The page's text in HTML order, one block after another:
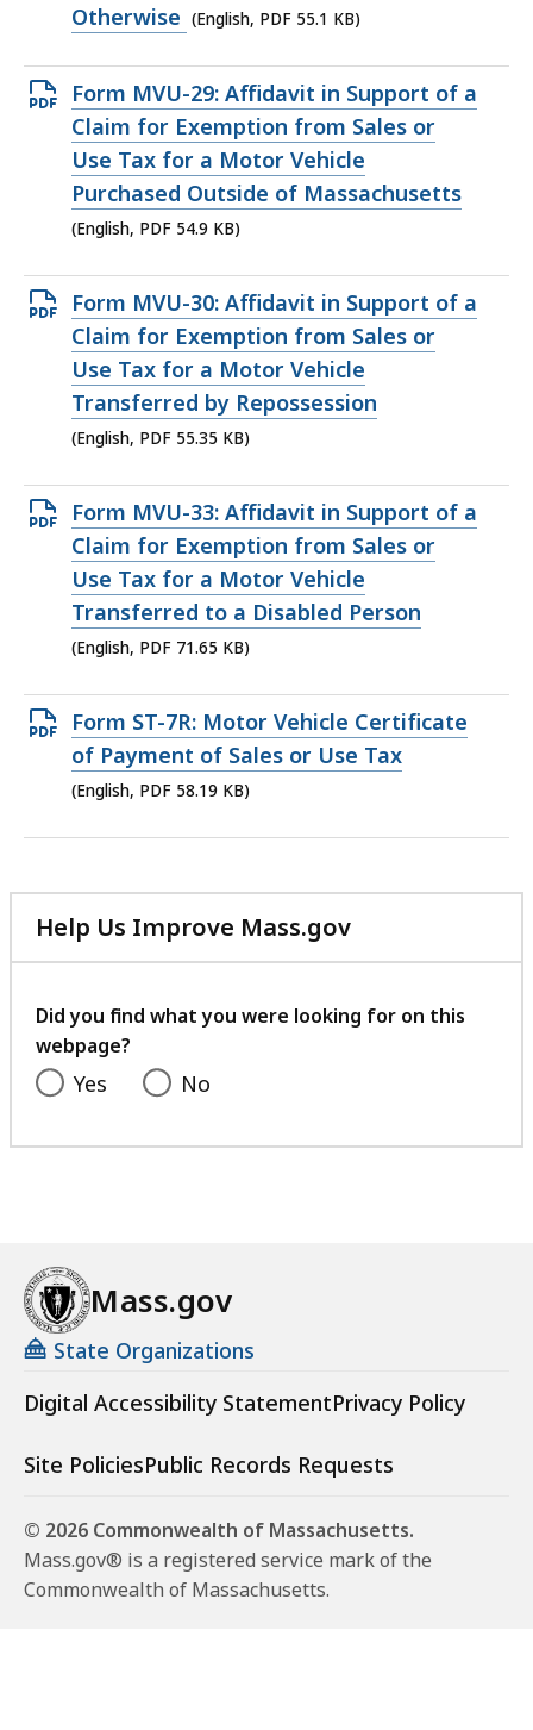
KB,
Otherwise (English, PDF 55.1 KB)
Open
PDF
file,
54.9
KB,
Form MVU-29: Affidavit in Support of a
Claim for Exemption from Sales or
Use Tax for a Motor Vehicle
Purchased Outside of Massachusetts
(English, PDF 54.9 KB)
Open
PDF
file,
55.35
KB,
Form MVU-30: Affidavit in Support of a
Claim for Exemption from Sales or
Use Tax for a Motor Vehicle
Transferred by Repossession
(English, PDF 55.35 KB)
Open
PDF
file,
71.65
KB,
Form MVU-33: Affidavit in Support of a
Claim for Exemption from Sales or
Use Tax for a Motor Vehicle
Transferred to a Disabled Person
(English, PDF 71.65 KB)
Open
PDF
file,
Form ST-7R: Motor Vehicle Certificate
of Payment of Sales or Use Tax
(English, PDF 58.19 KB)
Help Us Improve Mass.gov
with
feedback
Did you find what you were looking for on this
webpage?
Yes No
Mass.gov
State Organizations
Digital Accessibility StatementPrivacy Policy
Site PoliciesPublic Records Requests
© 2026 Commonwealth of Massachusetts.
Mass.gov® is a registered service mark of the
Commonwealth of Massachusetts.